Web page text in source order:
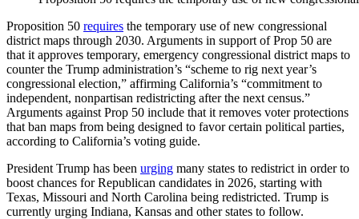
Proposition 50 requires the temporary use of new congressional
district maps through 2030. Arguments in support of Prop 50 are
that it approves temporary, emergency congressional district maps to
counter the Trump administration’s “scheme to rig next year’s
congressional election,” affirming California’s “commitment to
independent, nonpartisan redistricting after the next census.”
Arguments against Prop 50 include that it removes voter protections
that ban maps from being designed to favor certain political parties,
according to California’s voting guide.
President Trump has been urging many states to redistrict in order to
boost chances for Republican candidates in 2026, starting with
Texas, Missouri and North Carolina being redistricted. Trump is
currently urging Indiana, Kansas and other states to follow.